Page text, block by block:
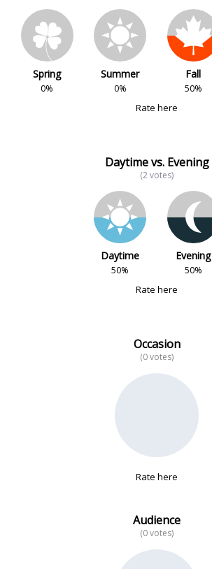
Spring
0%
Summer
0%
Fall
50%
Rate here
Daytime vs. Evening
(2 votes)
Daytime
50%
Evening
50%
Rate here
Occasion
(0 votes)
Rate here
Audience
(0 votes)